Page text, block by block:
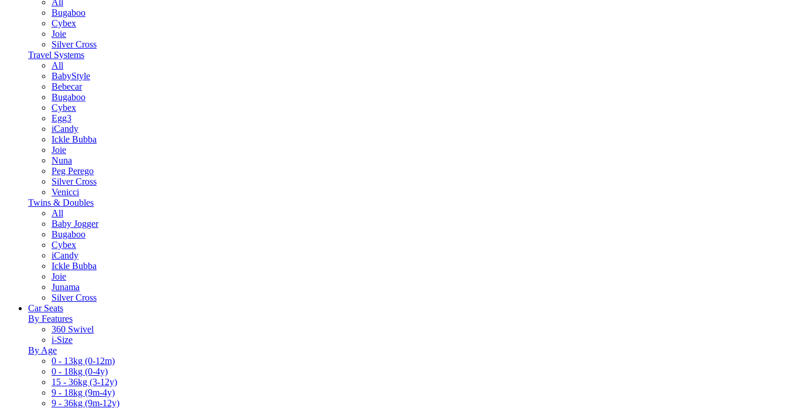
All
Bugaboo
Cybex
Joie
Silver Cross
Travel Systems
All
BabyStyle
Bebecar
Bugaboo
Cybex
Egg3
iCandy
Ickle Bubba
Joie
Nuna
Peg Perego
Silver Cross
Venicci
Twins & Doubles
All
Baby Jogger
Bugaboo
Cybex
iCandy
Ickle Bubba
Joie
Junama
Silver Cross
Car Seats
By Features
360 Swivel
i-Size
By Age
0 - 13kg (0-12m)
0 - 18kg (0-4y)
15 - 36kg (3-12y)
9 - 18kg (9m-4y)
9 - 36kg (9m-12y)